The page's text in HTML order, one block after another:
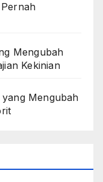
Mengubah
Kekinian
Mengubah